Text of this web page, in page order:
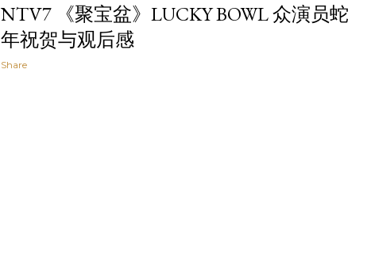
NTV7 《聚宝盆》LUCKY BOWL 众演员蛇
年祝贺与观后感
Share